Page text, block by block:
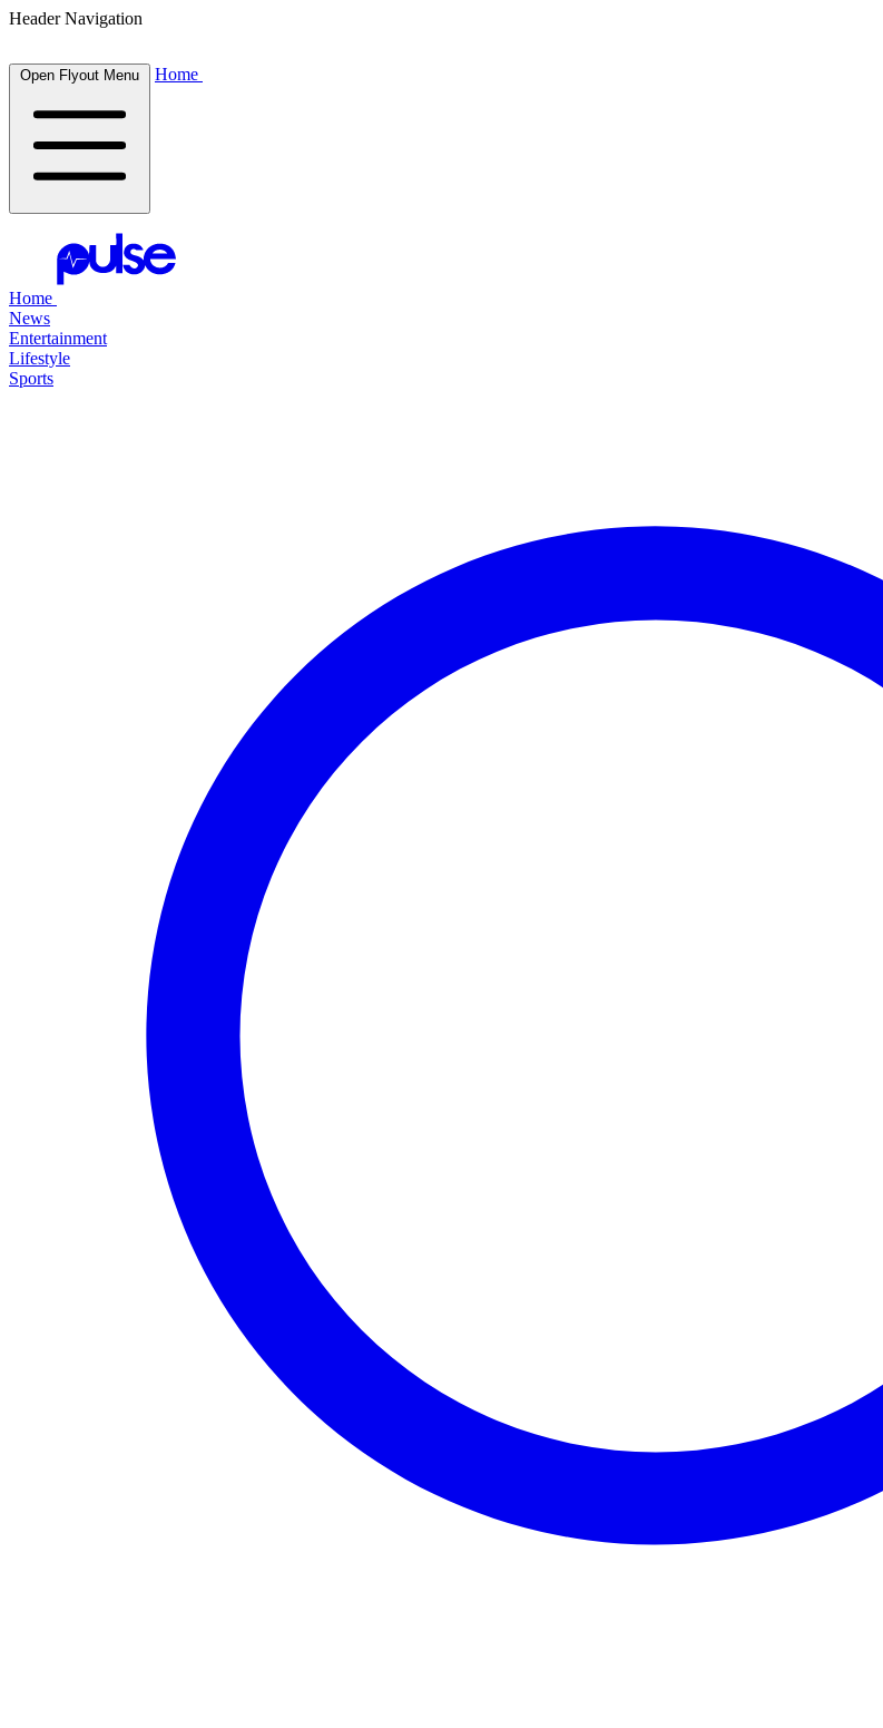
Header Navigation
Open Flyout Menu Home
Home
News
Entertainment
Lifestyle
Sports